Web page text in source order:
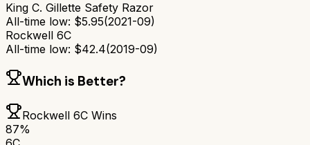
King C. Gillette Safety Razor
All-time low: $5.95(2021-09)
Rockwell 6C
All-time low: $42.4(2019-09)
Which is Better?
Rockwell 6C Wins
87%